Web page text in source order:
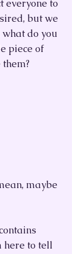
everyone to
but we
do you
piece of
maybe
here to tell